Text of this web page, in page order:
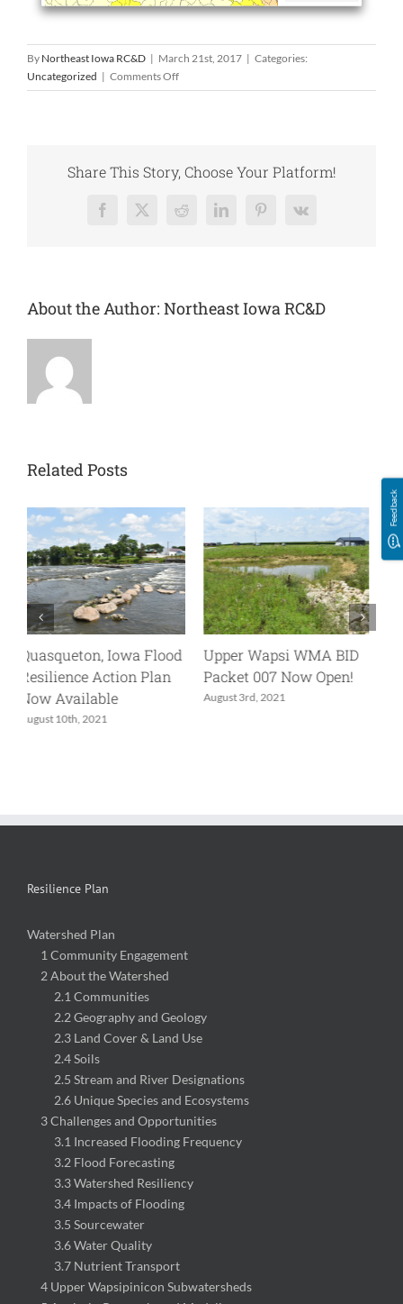
By Northeast Iowa RC&D | March 21st, 2017 | Categories:
Uncategorized | Comments Offon
The
Share This Story, Choose Your Platform!
Facebook
X RedditLinkedInPinterest
Vk
About the Author: Northeast Iowa RC&D
Related Posts
UW-006_BID Now Open!
May 24th, 2021
Join Us for an Upper
Wapsi IWA Project Tour
May 20th, 2022
1 Community Engagement
2 About the Watershed
2.1 Communities
2.2 Geography and Geology
2.3 Land Cover & Land Use
2.4 Soils
2.5 Stream and River Designations
2.6 Unique Species and Ecosystems
3 Challenges and Opportunities
3.1 Increased Flooding Frequency
3.2 Flood Forecasting
3.3 Watershed Resiliency
3.4 Impacts of Flooding
3.5 Sourcewater
3.6 Water Quality
3.7 Nutrient Transport
4 Upper Wapsipinicon Subwatersheds
5 Analysis, Research, and Modeling
Feedback